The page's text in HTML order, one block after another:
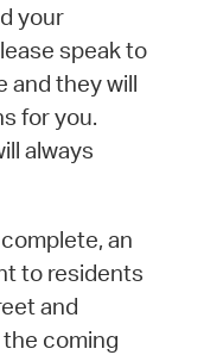
your
speak to
and they will
for you.
always
an
to residents
and
coming